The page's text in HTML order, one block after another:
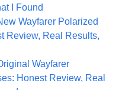
I Found
Wayfarer Polarized
Review, Real Results,
Wayfarer
Honest Review, Real